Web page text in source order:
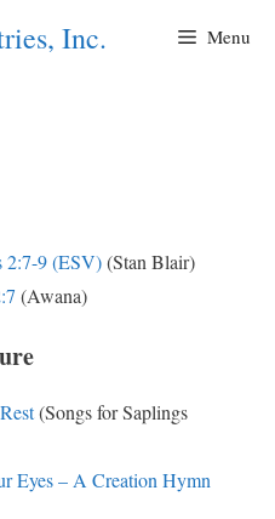
Menu
2:7-9 (ESV)(Stan Blair)
(Awana)
(Songs for Saplings
Eyes – A Creation Hymn